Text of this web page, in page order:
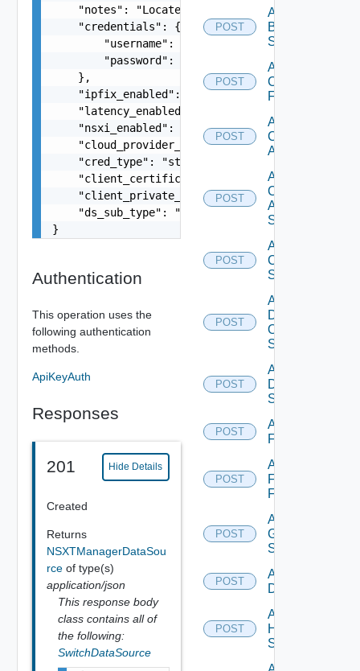
    "notes": "Located in DC1",
    "credentials": {
        "username": "readonly",
        "password": "VMware1!"
    },
    "ipfix_enabled": true,
    "latency_enabled": true,
    "nsxi_enabled": true,
    "cloud_provider_type": "string",
    "cred_type": "string",
    "client_certificate": "string",
    "client_private_key": "string",
    "ds_sub_type": "string"
}
Authentication
This operation uses the
following authentication
methods.
ApiKeyAuth
Responses
201 Hide Details
Created
Returns
NSXTManagerDataSou
rce of type(s)
application/json
This response body
class contains all of
the following:
SwitchDataSource
POST
Add
Brocade
Switch
POST
Add
Checkpoint
Firewall
POST
Add
Cisco
ACI
POST
Add
Cisco
ASRXR
Switch
POST
Add
Cisco
Switch
POST
Add
Dell
Os10
Switch
POST
Add
Dell
Switch
POST
Add
F5BIGIP
POST
Add
Fortinet
Firewall
POST
Add
Generic
Switch
POST
Add Hcx
Datasource
POST
Add
HPE
Switch